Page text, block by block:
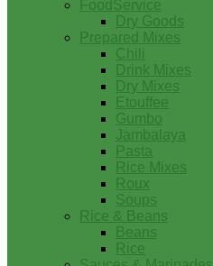
FoodService
Dry Goods
Prepared Mixes
Chili
Drink Mixes
Dry Mixes
Etouffee
Gumbo
Jambalaya
Pasta
Rice Mixes
Roux
Soups
Rice & Beans
Beans
Rice